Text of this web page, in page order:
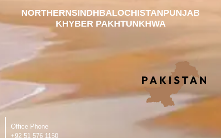
NORTHERNSINDHBALOCHISTANPUNJAB
KHYBER PAKHTUNKHWA
Office Phone
‪+92 51 576 1150